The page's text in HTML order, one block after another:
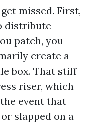
missed. First,
distribute
patch, you
create a
box. That stiff
riser, which
event that
slapped on a